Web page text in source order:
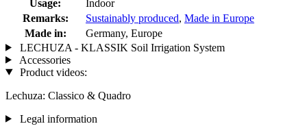
Usage:
Indoor
Remarks:
Sustainably produced, Made in Europe
Made in:
Germany, Europe
LECHUZA - KLASSIK Soil Irrigation System
Accessories
Product videos:
Lechuza: Classico & Quadro
Legal information